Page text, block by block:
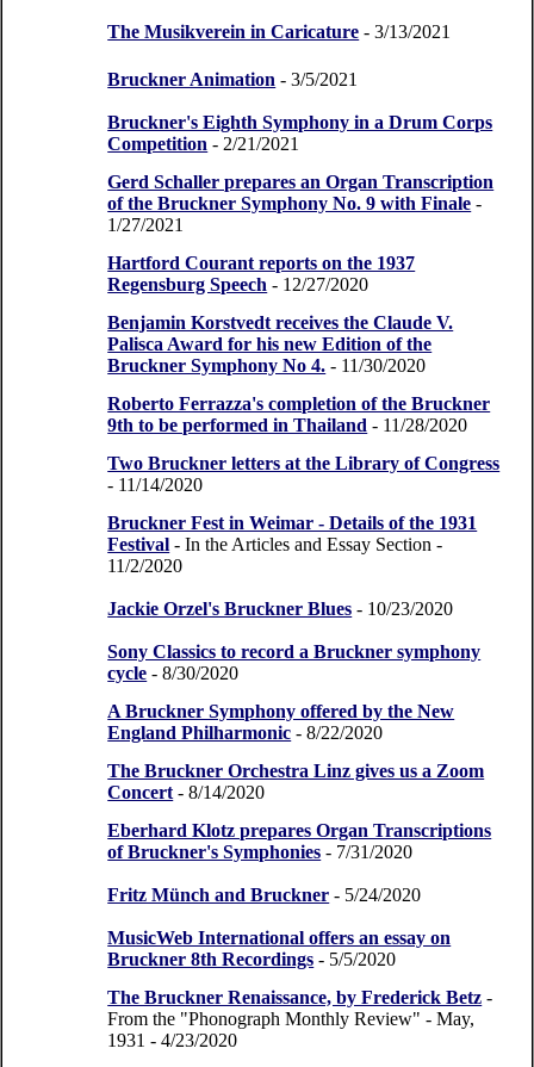
The Musikverein in Caricature - 3/13/2021
Bruckner Animation - 3/5/2021
Bruckner's Eighth Symphony in a Drum Corps
Competition - 2/21/2021
Gerd Schaller prepares an Organ Transcription
of the Bruckner Symphony No. 9 with Finale -
1/27/2021
Hartford Courant reports on the 1937
Regensburg Speech - 12/27/2020
Benjamin Korstvedt receives the Claude V.
Palisca Award for his new Edition of the
Bruckner Symphony No 4. - 11/30/2020
Roberto Ferrazza's completion of the Bruckner
9th to be performed in Thailand - 11/28/2020
Two Bruckner letters at the Library of Congress
- 11/14/2020
Bruckner Fest in Weimar - Details of the 1931
Festival - In the Articles and Essay Section -
11/2/2020
Jackie Orzel's Bruckner Blues - 10/23/2020
Sony Classics to record a Bruckner symphony
cycle - 8/30/2020
A Bruckner Symphony offered by the New
England Philharmonic - 8/22/2020
The Bruckner Orchestra Linz gives us a Zoom
Concert - 8/14/2020
Eberhard Klotz prepares Organ Transcriptions
of Bruckner's Symphonies - 7/31/2020
Fritz Münch and Bruckner - 5/24/2020
MusicWeb International offers an essay on
Bruckner 8th Recordings - 5/5/2020
The Bruckner Renaissance, by Frederick Betz -
From the "Phonograph Monthly Review" - May,
1931 - 4/23/2020